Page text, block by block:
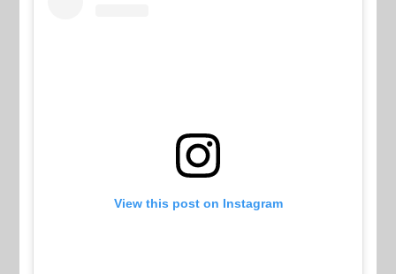
View this post on Instagram